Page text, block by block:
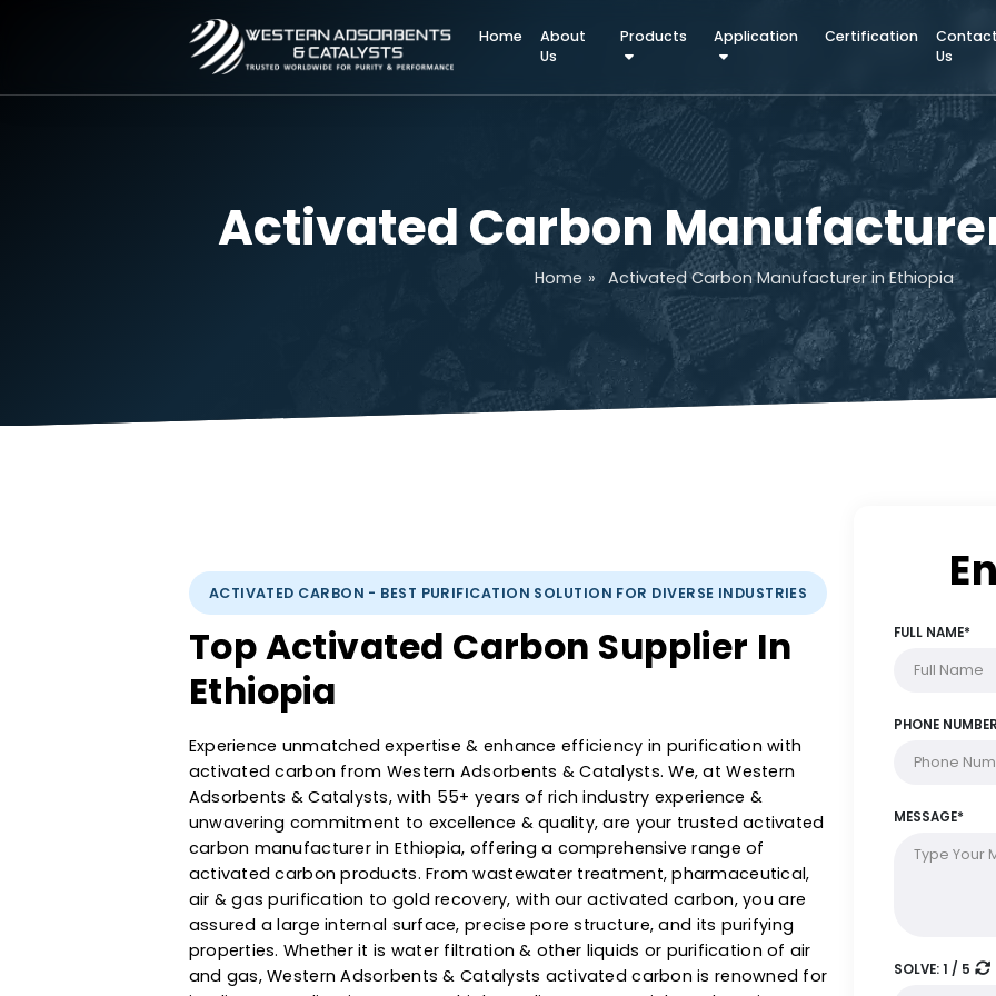
Home
About
Products Application
Activated Carbon
» Activated Carbon Manufacturer in
ACTIVATED CARBON - BEST PURIFICATION SOLUTION FOR DIVERSE INDUSTRIES
Top Activated Carbon Supplier In
Ethiopia
Experience unmatched expertise & enhance efficiency in purification with
activated carbon from Western Adsorbents & Catalysts. We, at Western
Adsorbents & Catalysts, with 55+ years of rich industry experience &
unwavering commitment to excellence & quality, are your trusted activated
carbon manufacturer in Ethiopia, offering a comprehensive range of
activated carbon products. From wastewater treatment, pharmaceutical,